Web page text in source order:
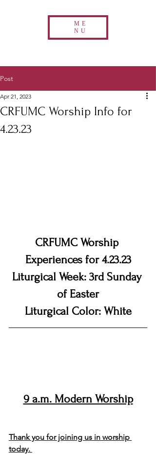
ME
NU
Post
CRFUMC Worship Info for
4.23.23
Apr 21, 2023
CRFUMC Worship
Experiences for 4.23.23
Liturgical Week: 3rd Sunday
of Easter
Liturgical Color: White
9 a.m. Modern Worship
Thank you for joining us in worship
today.